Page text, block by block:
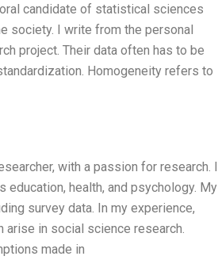
candidate of statistical sciences
society. I write from the personal
project. Their data often has to be
Homogeneity refers to
with a passion for research. I
health, and psychology. My
survey data. In my experience,
in social science research.
made in